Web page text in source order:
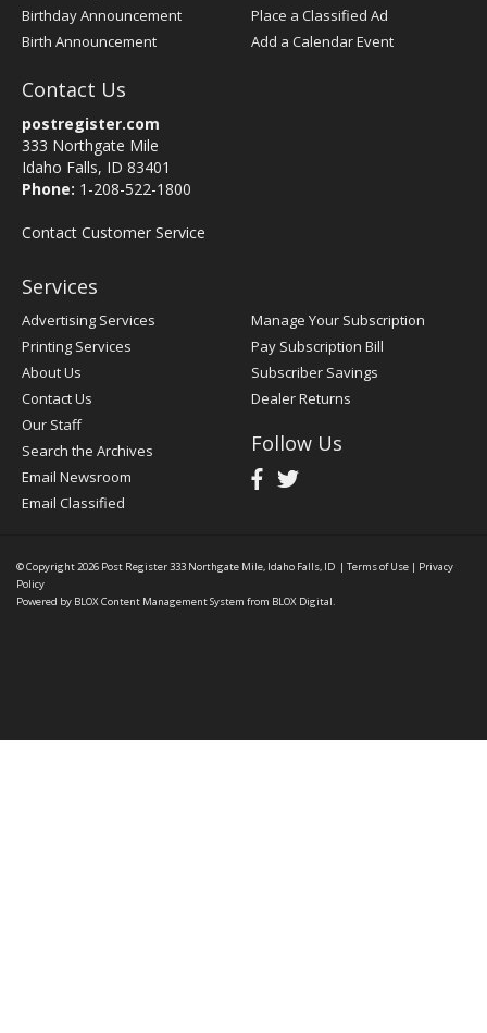
Birthday Announcement
Birth Announcement
Place a Classified Ad
Add a Calendar Event
Contact Us
postregister.com
333 Northgate Mile
Idaho Falls, ID 83401
Phone: 1-208-522-1800
Contact Customer Service
Services
Advertising Services
Printing Services
About Us
Contact Us
Our Staff
Search the Archives
Email Newsroom
Email Classified
Manage Your Subscription
Pay Subscription Bill
Subscriber Savings
Dealer Returns
Follow Us
© Copyright 2026 Post Register333 Northgate Mile, Idaho Falls, ID | Terms of Use | Privacy
Policy
Powered by BLOX Content Management System from BLOX Digital.